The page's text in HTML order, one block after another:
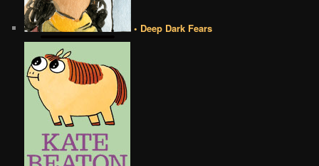
• Deep Dark Fears